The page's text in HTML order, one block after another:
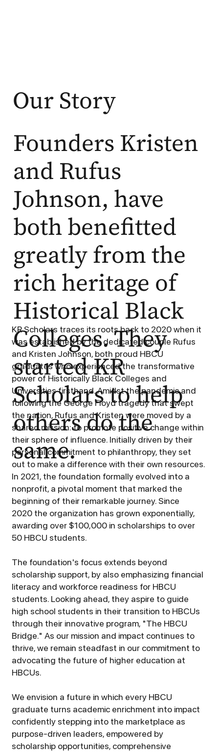
Our Story
KR Scholars traces its roots back to 2020 when it
was established by the dedicated couple Rufus
and Kristen Johnson, both proud HBCU
graduates who experienced the transformative
power of Historically Black Colleges and
Universities firsthand. Amidst the pandemic and
following the George Floyd tragedy that swept
the nation, Rufus and Kristen were moved by a
shared mission: to promote positive change within
their sphere of influence. Initially driven by their
personal commitment to philanthropy, they set
out to make a difference with their own resources.
In 2021, the foundation formally evolved into a
nonprofit, a pivotal moment that marked the
beginning of their remarkable journey. Since
2020 the organization has grown exponentially,
awarding over $100,000 in scholarships to over
50 HBCU students.
The foundation's focus extends beyond
scholarship support, by also emphasizing financial
literacy and workforce readiness for HBCU
students. Looking ahead, they aspire to guide
high school students in their transition to HBCUs
through their innovative program, "The HBCU
Bridge." As our mission and impact continues to
thrive, we remain steadfast in our commitment to
advocating the future of higher education at
HBCUs.
We envision a future in which every HBCU
graduate turns academic enrichment into impact
confidently stepping into the marketplace as
purpose-driven leaders, empowered by
scholarship opportunities, comprehensive
Founders Kristen
and Rufus
Johnson, have
both benefitted
greatly from the
rich heritage of
Historical Black
Colleges. They
started KR
Scholars to help
others do the
same.